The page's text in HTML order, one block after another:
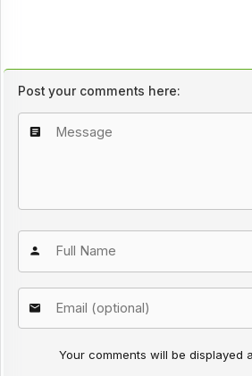
Post your comments here:
Your comments will be displayed